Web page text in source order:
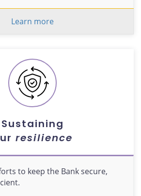
Learn more
Sustaining
resilience
to keep the Bank secure,